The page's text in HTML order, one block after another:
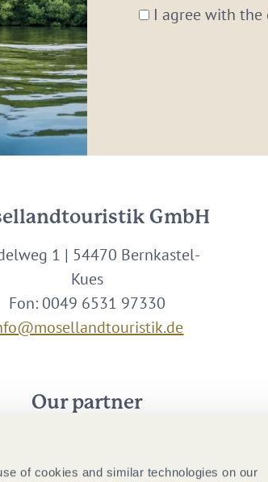
of cookies and similar technologies on our
* I agree with
GmbH
1 | 54470 Bernkastel-
Kues
Fon: 0049 6531 97330
Our partner